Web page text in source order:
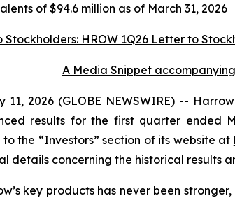
of $94.6 million as of March 31, 2026
A Media Snippet
11, 2026 (GLOBE NEWSWIRE) --
results for the first quarter ended
the “Investors” section of its website at
details concerning the historical results
key products has never been